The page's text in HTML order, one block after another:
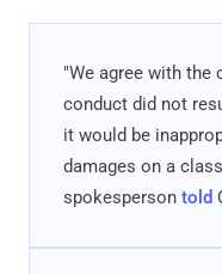
"We agree with the
conduct did not
it would be
damages on a
spokesperson told